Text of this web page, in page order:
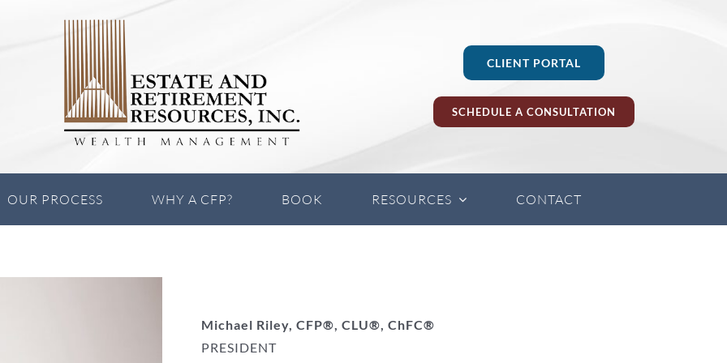
CLIENT PORTAL
SCHEDULE A CONSULTATION
OUR PROCESS WHY A CFP? BOOK RESOURCES CONTACT
Michael Riley, CFP®, CLU®, ChFC®
PRESIDENT